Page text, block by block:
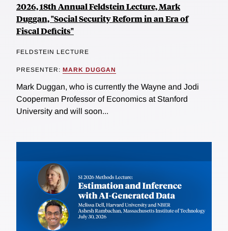
2026, 18th Annual Feldstein Lecture, Mark
Duggan, "Social Security Reform in an Era of
Fiscal Deficits"
FELDSTEIN LECTURE
PRESENTER: MARK DUGGAN
Mark Duggan, who is currently the Wayne and Jodi
Cooperman Professor of Economics at Stanford
University and will soon...